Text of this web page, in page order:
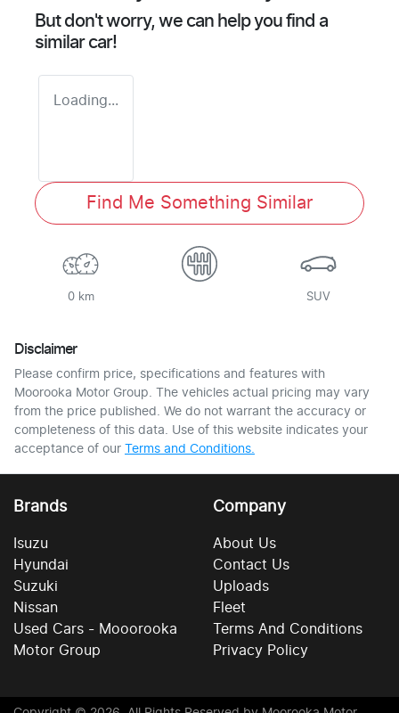
But don't worry, we can help you find a
similar car!
Loading...
Find Me Something Similar
0 km SUV
Disclaimer
Please confirm price, specifications and features with
Moorooka Motor Group. The vehicles actual pricing may vary
from the price published. We do not warrant the accuracy or
completeness of this data. Use of this website indicates your
acceptance of our Terms and Conditions.
Brands
Isuzu
Hyundai
Suzuki
Nissan
Used Cars - Mooorooka
Motor Group
Company
About Us
Contact Us
Uploads
Fleet
Terms And Conditions
Privacy Policy